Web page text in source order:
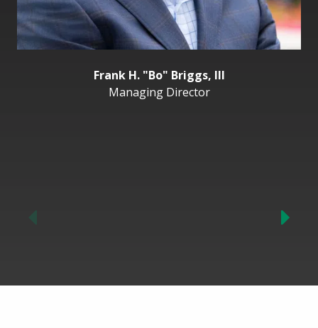
Frank H. "Bo" Briggs, III
Managing Director